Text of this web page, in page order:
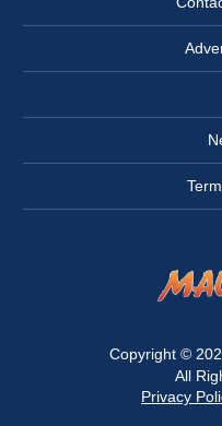
Copyright ©
All
Privacy